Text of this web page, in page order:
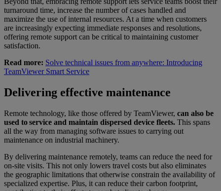
turnaround time, increase the number of cases handled and
maximize the use of internal resources. At a time when customers
are increasingly expecting immediate responses and resolutions,
offering remote support can be critical to maintaining customer
satisfaction.
Read more: Solve technical issues from anywhere: Introducing
TeamViewer Smart Service
Delivering effective maintenance
Remote technology, like those offered by TeamViewer, can also be
used to service and maintain dispersed device fleets. This spans
all the way from managing software issues to carrying out
maintenance on industrial machinery.
By delivering maintenance remotely, teams can reduce the need for
on-site visits. This not only lowers travel costs but also eliminates
the geographic limitations that otherwise constrain the availability of
specialized expertise. Plus, it can reduce their carbon footprint,